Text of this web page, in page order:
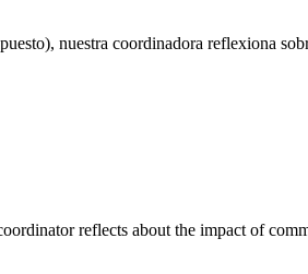
nuestra coordinadora reflexiona
reflects about the impact of